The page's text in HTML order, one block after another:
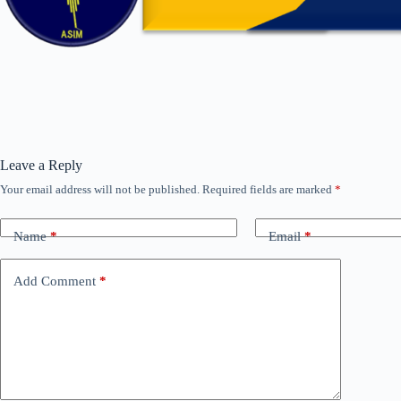
Leave a Reply
Your email address will not be published. Required fields are marked *
Name* Email*
Add Comment *